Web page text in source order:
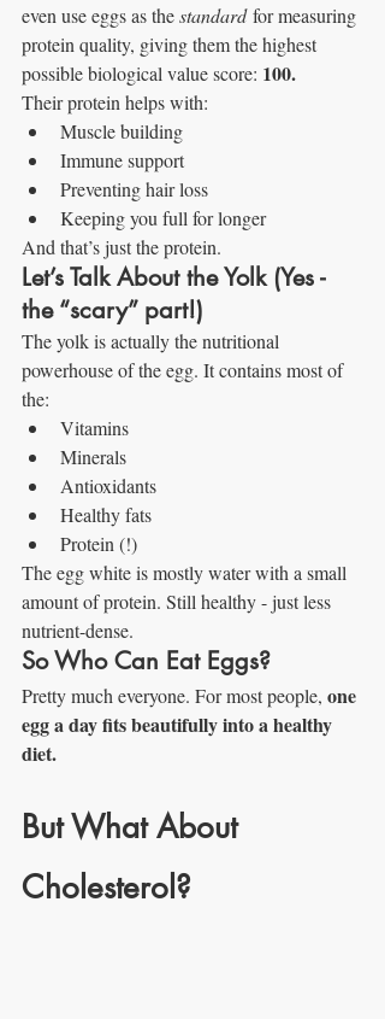
even use eggs as the standard for measuring
protein quality, giving them the highest
possible biological value score: 100.
Their protein helps with:
Muscle building
Immune support
Preventing hair loss
Keeping you full for longer
And that’s just the protein.
Let’s Talk About the Yolk (Yes -
the “scary” part!)
The yolk is actually the nutritional
powerhouse of the egg. It contains most of
the:
Vitamins
Minerals
Antioxidants
Healthy fats
Protein (!)
The egg white is mostly water with a small
amount of protein. Still healthy - just less
nutrient-dense.
So Who Can Eat Eggs?
Pretty much everyone. For most people, one
egg a day fits beautifully into a healthy
diet.
But What About
Cholesterol?